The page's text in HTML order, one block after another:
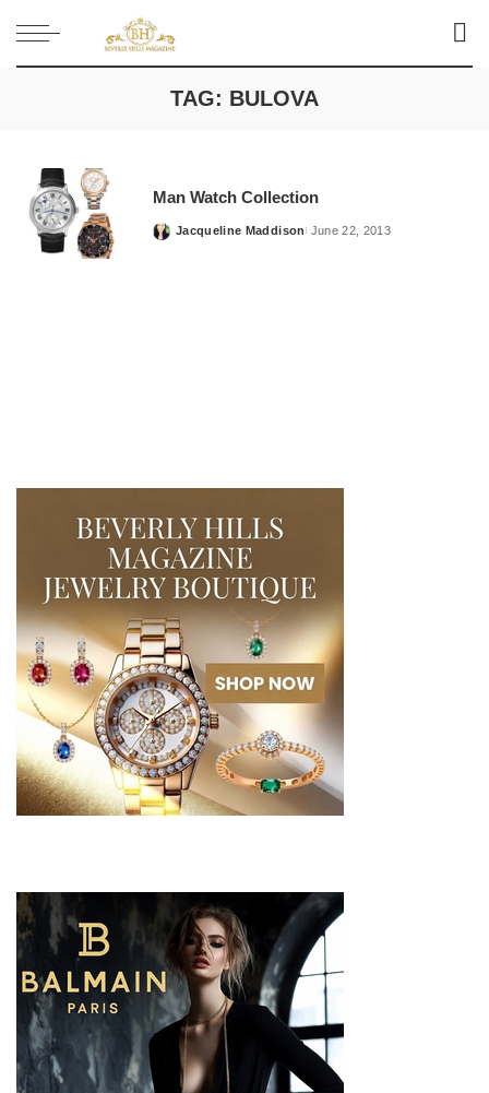
TAG: BULOVA
Man Watch Collection
Posted
Jacqueline Maddison June 22, 2013